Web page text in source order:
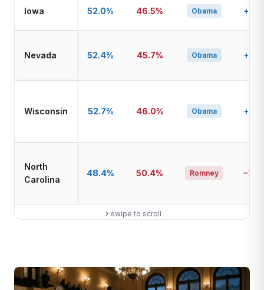
Iowa 52.0% 46.5% Obama
Nevada 52.4% 45.7% Obama
Wisconsin 52.7% 46.0% Obama
North
Carolina
48.4% 50.4% Romney
swipe to scroll